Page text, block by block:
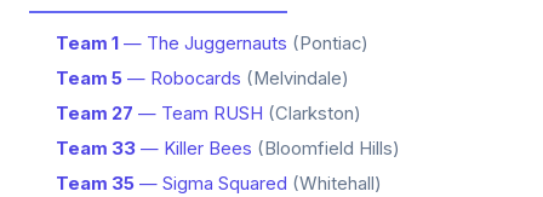
Team 1 — The Juggernauts (Pontiac)
Team 5 — Robocards (Melvindale)
Team 27 — Team RUSH (Clarkston)
Team 33 — Killer Bees (Bloomfield Hills)
Team 35 — Sigma Squared (Whitehall)